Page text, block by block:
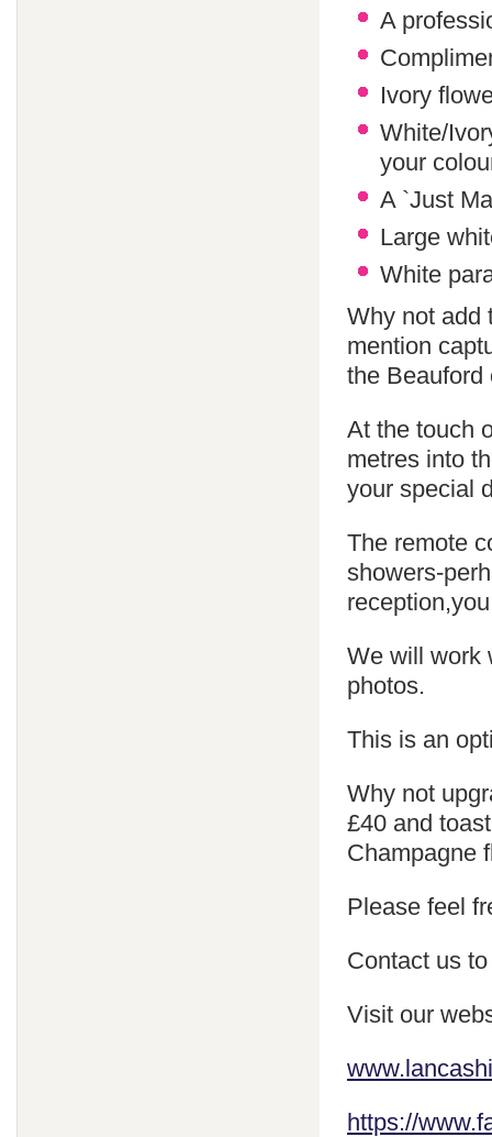
A
Ivory
White/
your
A `Just
Large
White
Why not add
mention
the Beauford
At the touch
metres into
your special
The remote
showers-
We will work
photos.
This is an
Why not
£40 and
Champagne
Please feel
Contact us
Visit our
https://